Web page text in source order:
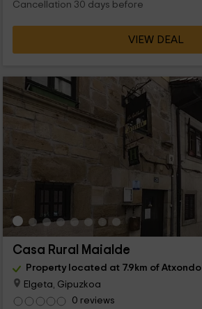
Cancellation 30 days before
VIEW DEAL
Casa Rural Maialde
Property located at 7.9km of Atxondo
Elgeta, Gipuzkoa
0 reviews